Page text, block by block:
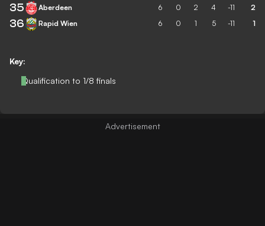
Key:
Qualification to 1/8 finals
35 Aberdeen 6 0 2 4 -11 2
36 Rapid Wien 6 0 1 5 -11 1